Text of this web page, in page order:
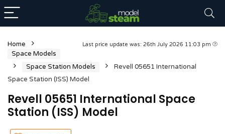
Last price update was: 26th July 2026 11:03 pm
Home
Space Models
Space Station Models
Revell 05651 International
Space Station (ISS) Model
Revell 05651 International Space
Station (ISS) Model